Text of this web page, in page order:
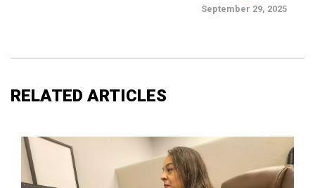
September 29, 2025
RELATED ARTICLES